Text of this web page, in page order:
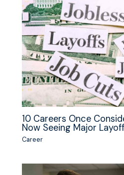
10 Careers Once
Now Seeing Major
Career